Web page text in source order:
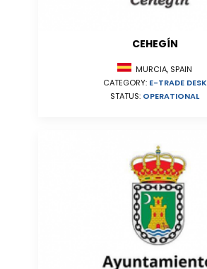
CEHEGÍN
MURCIA, SPAIN
CATEGORY: E-TRADE DESK
STATUS: OPERATIONAL